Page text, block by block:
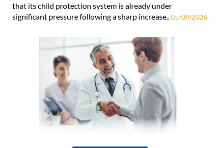
that its child protection system is already under
significant pressure following a sharp increase.. 05/08/2026